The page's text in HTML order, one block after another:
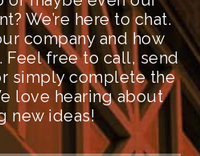
We’re here to chat.
company and how
Feel free to call, send
simply complete the
love hearing about
new ideas!